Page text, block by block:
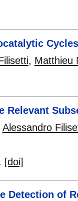
, Matthieu
Relevant
Alessandro
[doi]
Detection of